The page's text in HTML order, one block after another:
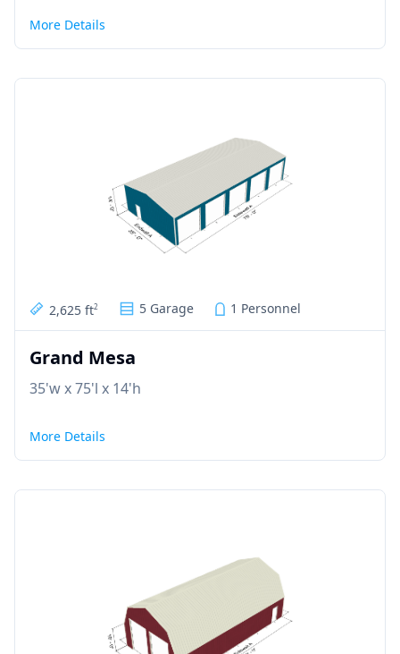
More Details
2,625 ft2 5 Garage 1 Personnel
Grand Mesa
35'w x 75'l x 14'h
More Details